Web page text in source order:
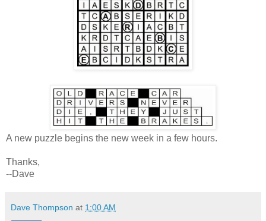
A new puzzle begins the new week in a few hours.
Thanks,
--Dave
Dave Thompson at 1:00 AM